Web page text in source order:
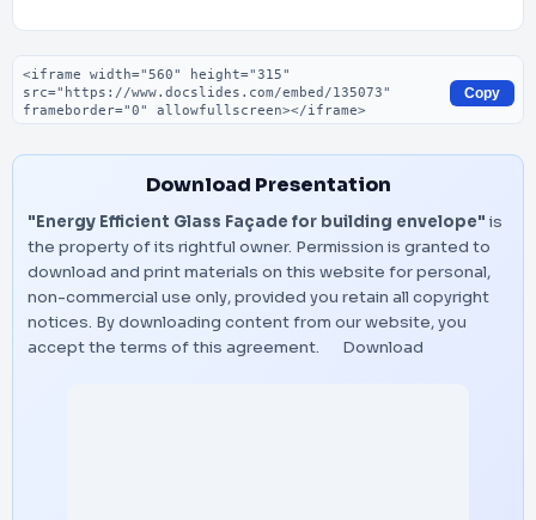
Embed code
Copy
Download Presentation
"Energy Efficient Glass Façade for building envelope" is
the property of its rightful owner. Permission is granted to
download and print materials on this website for personal,
non-commercial use only, provided you retain all copyright
notices. By downloading content from our website, you
accept the terms of this agreement.
Download